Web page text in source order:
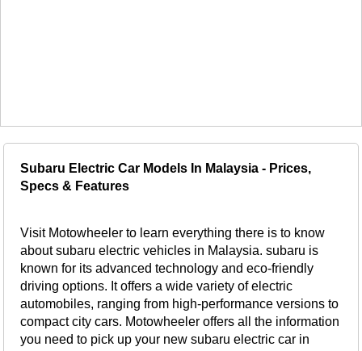
Subaru Electric Car Models In Malaysia - Prices,
Specs & Features
Visit Motowheeler to learn everything there is to know
about subaru electric vehicles in Malaysia. subaru is
known for its advanced technology and eco-friendly
driving options. It offers a wide variety of electric
automobiles, ranging from high-performance versions to
compact city cars. Motowheeler offers all the information
you need to pick up your new subaru electric car in